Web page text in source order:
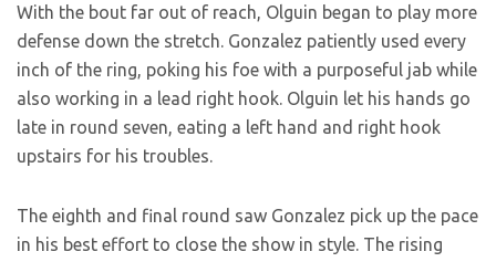
With the bout far out of reach, Olguin began to play more
defense down the stretch. Gonzalez patiently used every
inch of the ring, poking his foe with a purposeful jab while
also working in a lead right hook. Olguin let his hands go
late in round seven, eating a left hand and right hook
upstairs for his troubles.
The eighth and final round saw Gonzalez pick up the pace
in his best effort to close the show in style. The rising